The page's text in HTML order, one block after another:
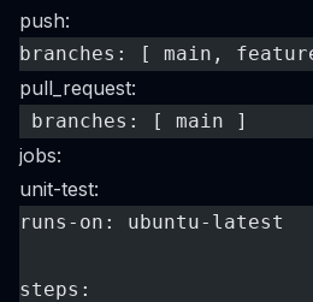
push:
branches: [ main,
pull_request:
branches: [ main ]
jobs:
unit-test:
runs-on: ubuntu-latest
steps: